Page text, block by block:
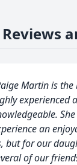
Martin is the
experienced
an
but for our
of our